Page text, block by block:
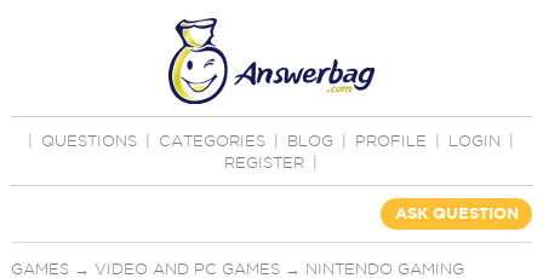
QUESTIONS CATEGORIES BLOG PROFILE LOGIN
REGISTER
ASK QUESTION
GAMES→ VIDEO AND PC GAMES→ NINTENDO GAMING